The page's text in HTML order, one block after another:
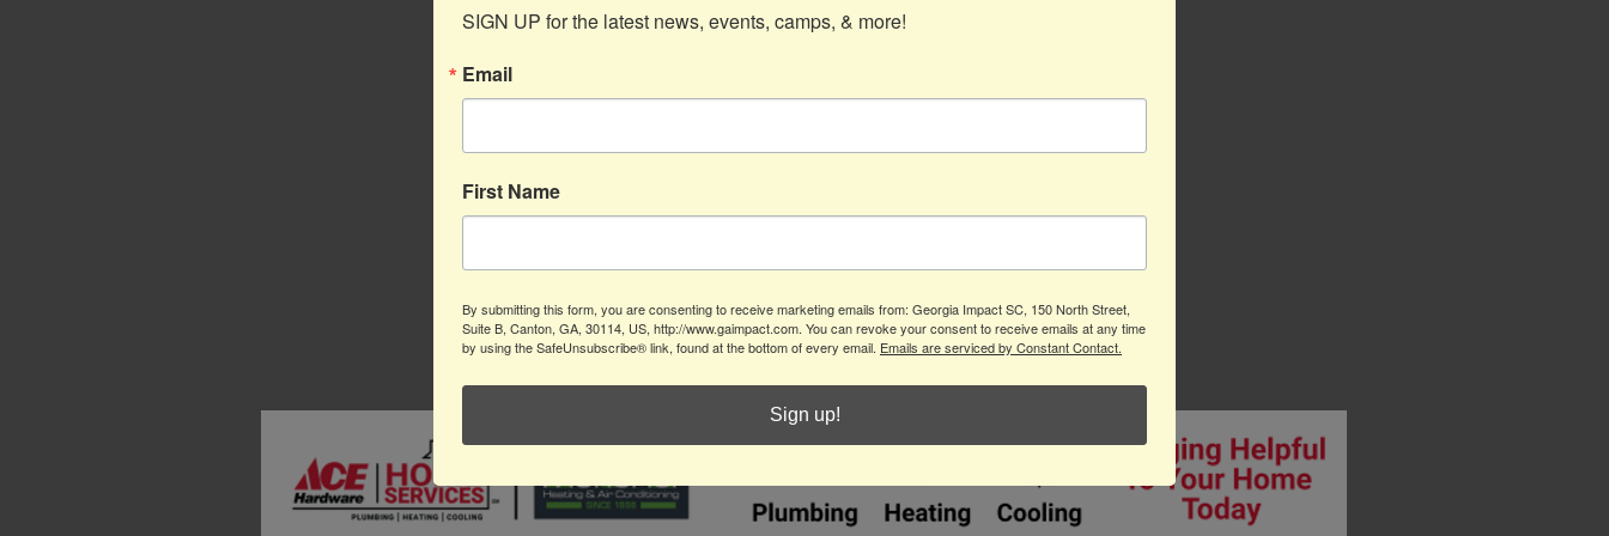
(770) 704-0187
Suite B
Canton, GA 30114
SIGN UP for the latest news, events, camps, & more!
Email
First Name
By submitting this form, you are consenting to receive marketing emails from: Georgia Impact SC, 150 North Street,
Suite B, Canton, GA, 30114, US, http://www.gaimpact.com. You can revoke your consent to receive emails at any time
by using the SafeUnsubscribe® link, found at the bottom of every email. Emails are serviced by Constant Contact.
Sign up!